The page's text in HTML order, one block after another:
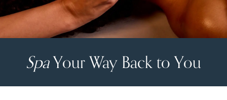
SpaYour Way Back to You